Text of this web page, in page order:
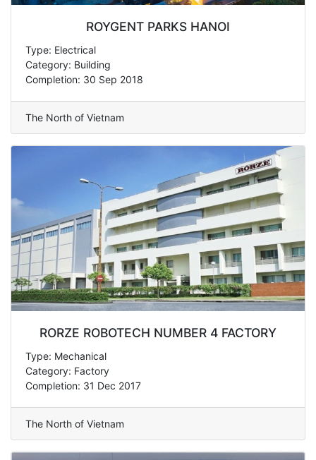
ROYGENT PARKS HANOI
Type: Electrical
Category: Building
Completion: 30 Sep 2018
The North of Vietnam
RORZE ROBOTECH NUMBER 4 FACTORY
Type: Mechanical
Category: Factory
Completion: 31 Dec 2017
The North of Vietnam